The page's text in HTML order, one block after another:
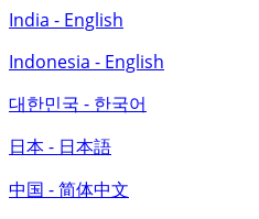
India - English
Indonesia - English
대한민국 - 한국어
日本 - 日本語
中国 - 简体中文